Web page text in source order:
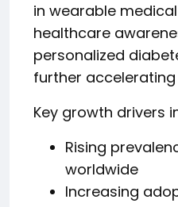
in wearable
healthcare
personalized
further
Key growth drivers
Rising
worldwide
Increasing